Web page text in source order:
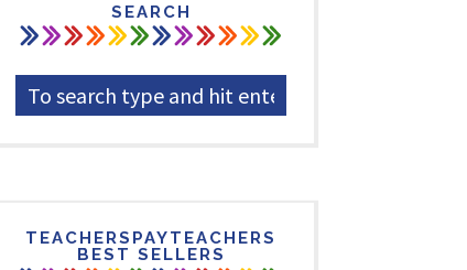
SEARCH
TEACHERSPAYTEACHERS
BEST SELLERS